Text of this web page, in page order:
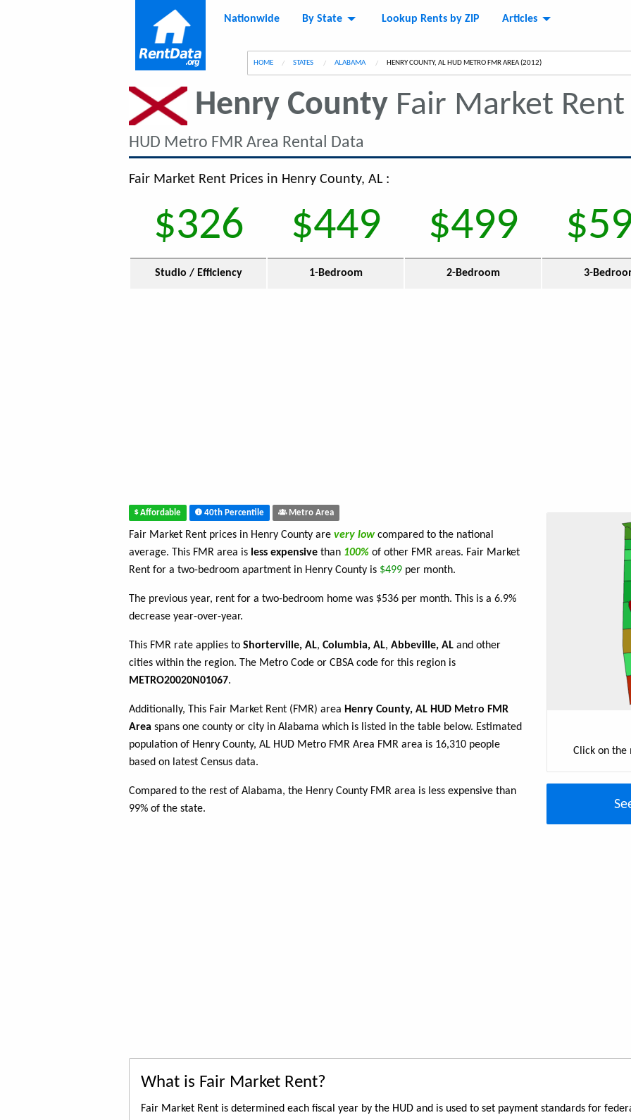
Nationwide By State Lookup Rents by ZIP Articles
HOME STATES ALABAMA CURRENT:
HENRY COUNTY, AL HUD METRO FMR AREA (2012)
Henry CountyFair Market Rent
HUD Metro FMR Area Rental Data
Fair Market Rent Prices in Henry County, AL :
$326 $449 $499
Studio / Efficiency 1-Bedroom 2-Bedroom 3-
Affordable 40th Percentile Metro Area
Fair Market Rent prices in Henry County are very low compared to the national
average. This FMR area is less expensive than 100% of other FMR areas. Fair Market
Rent for a two-bedroom apartment in Henry County is $499 per month.
The previous year, rent for a two-bedroom home was $536 per month. This is a 6.9%
decrease year-over-year.
This FMR rate applies to Shorterville, AL, Columbia, AL, Abbeville, AL and other
cities within the region. The Metro Code or CBSA code for this region is
METRO20020N01067.
Additionally, This Fair Market Rent (FMR) area Henry County, AL HUD Metro FMR
Area spans one county or city in Alabama which is listed in the table below. Estimated
population of Henry County, AL HUD Metro FMR Area FMR area is 16,310 people
based on latest Census data.
Compared to the rest of Alabama, the Henry County FMR area is less expensive than
99% of the state.
Click on the
What is Fair Market Rent?
Fair Market Rent is determined each fiscal year by the HUD and is used to set payment standards for